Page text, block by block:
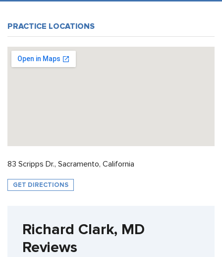
PRACTICE LOCATIONS
83 Scripps Dr., Sacramento, California
GET DIRECTIONS
Richard Clark, MD
Reviews